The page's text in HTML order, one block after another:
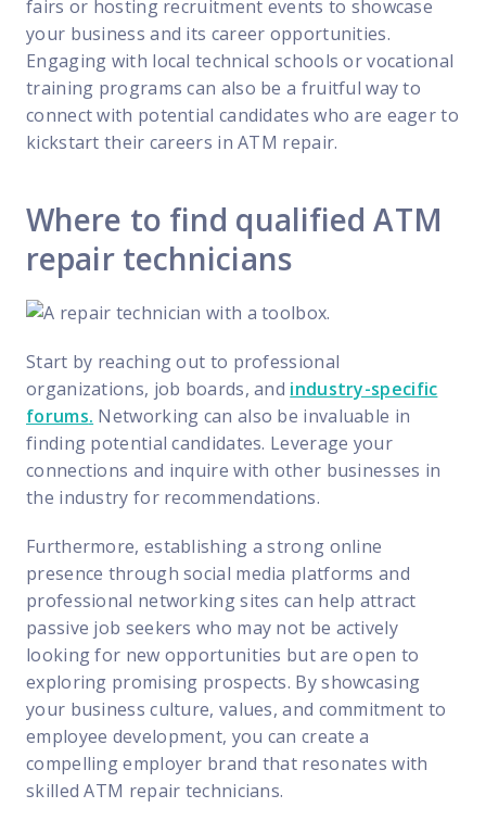
fairs or hosting recruitment events to showcase
your business and its career opportunities.
Engaging with local technical schools or vocational
training programs can also be a fruitful way to
connect with potential candidates who are eager to
kickstart their careers in ATM repair.
Where to find qualified ATM
repair technicians
Start by reaching out to professional
organizations, job boards, and industry-specific
forums. Networking can also be invaluable in
finding potential candidates. Leverage your
connections and inquire with other businesses in
the industry for recommendations.
Furthermore, establishing a strong online
presence through social media platforms and
professional networking sites can help attract
passive job seekers who may not be actively
looking for new opportunities but are open to
exploring promising prospects. By showcasing
your business culture, values, and commitment to
employee development, you can create a
compelling employer brand that resonates with
skilled ATM repair technicians.